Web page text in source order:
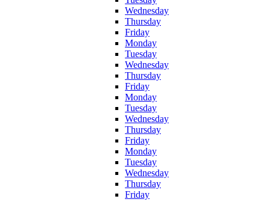
Wednesday
Thursday
Friday
Monday
Tuesday
Wednesday
Thursday
Friday
Monday
Tuesday
Wednesday
Thursday
Friday
Monday
Tuesday
Wednesday
Thursday
Friday